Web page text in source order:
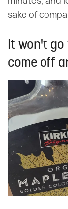
sake of
It won't
come off